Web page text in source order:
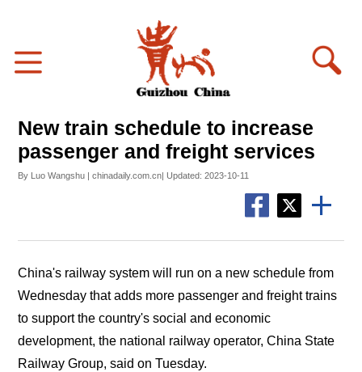
New train schedule to increase
passenger and freight services
By Luo Wangshu | chinadaily.com.cn| Updated: 2023-10-11
China's railway system will run on a new schedule from
Wednesday that adds more passenger and freight trains
to support the country's social and economic
development, the national railway operator, China State
Railway Group, said on Tuesday.